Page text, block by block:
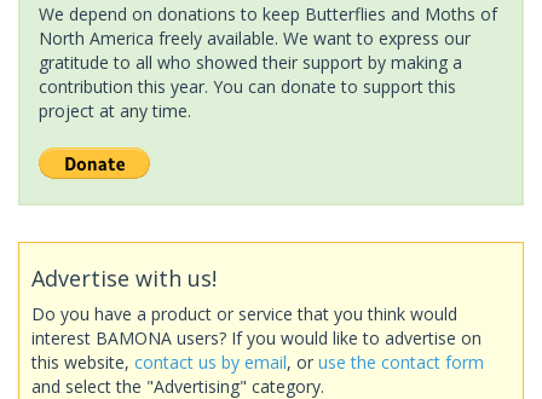
We depend on donations to keep Butterflies and Moths of
North America freely available. We want to express our
gratitude to all who showed their support by making a
contribution this year. You can donate to support this
project at any time.
Advertise with us!
Do you have a product or service that you think would
interest BAMONA users? If you would like to advertise on
this website, contact us by email, or use the contact form
and select the "Advertising" category.